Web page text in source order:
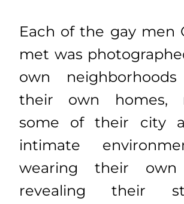
Each of the gay men
met was
own
their own homes,
some of their city
intimate
wearing their own
revealing their